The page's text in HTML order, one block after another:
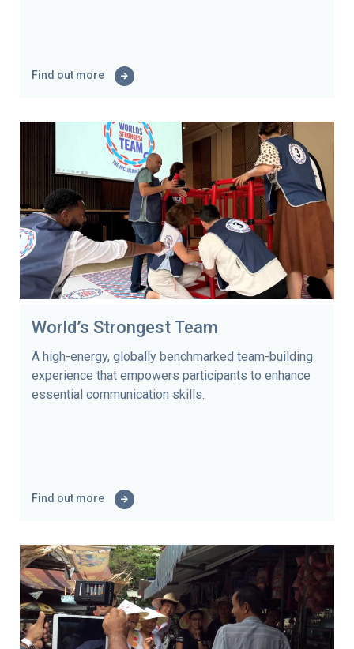
Find out more
World’s Strongest Team
A high-energy, globally benchmarked team-building
experience that empowers participants to enhance
essential communication skills.
Find out more